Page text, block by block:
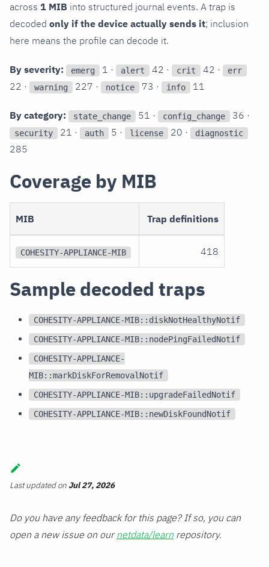
across 1 MIB into structured journal events. A trap is
decoded only if the device actually sends it; inclusion
here means the profile can decode it.
By severity: emerg 1 · alert 42 · crit 42 · err
22 · warning 227 · notice 73 · info 11
By category: state_change 51 · config_change 36 ·
security 21 · auth 5 · license 20 · diagnostic
285
Coverage by MIB
MIB Trap definitions
COHESITY-APPLIANCE-MIB 418
Sample decoded traps
COHESITY-APPLIANCE-MIB::diskNotHealthyNotif
COHESITY-APPLIANCE-MIB::nodePingFailedNotif
COHESITY-APPLIANCE-
MIB::markDiskForRemovalNotif
COHESITY-APPLIANCE-MIB::upgradeFailedNotif
COHESITY-APPLIANCE-MIB::newDiskFoundNotif
Last updatedon Jul 27, 2026
Do you have any feedback for this page? If so, you can
open a new issue on ournetdata/learn repository.